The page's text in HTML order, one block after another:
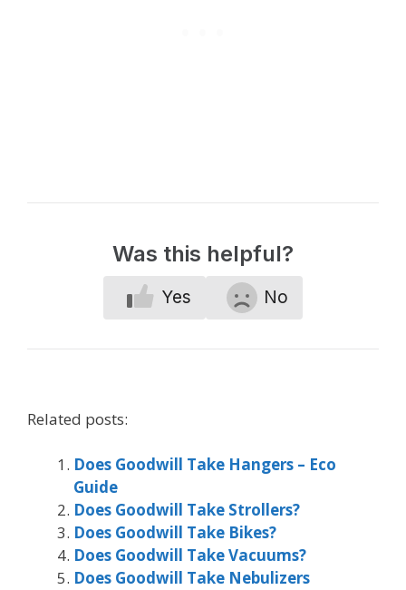
Was this helpful?
Yes No
Related posts:
Does Goodwill Take Hangers – Eco
Guide
Does Goodwill Take Strollers?
Does Goodwill Take Bikes?
Does Goodwill Take Vacuums?
Does Goodwill Take Nebulizers